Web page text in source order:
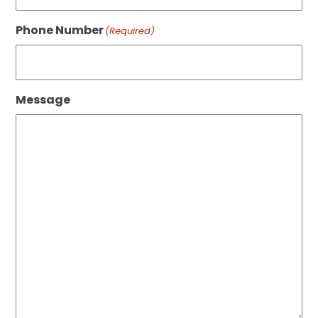
Phone Number(Required)
Message